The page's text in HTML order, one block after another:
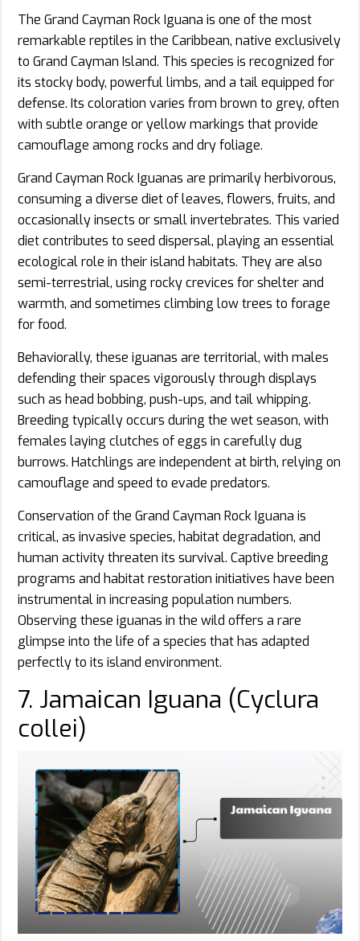
The Grand Cayman Rock Iguana is one of the most
remarkable reptiles in the Caribbean, native exclusively
to Grand Cayman Island. This species is recognized for
its stocky body, powerful limbs, and a tail equipped for
defense. Its coloration varies from brown to grey, often
with subtle orange or yellow markings that provide
camouflage among rocks and dry foliage.
Grand Cayman Rock Iguanas are primarily herbivorous,
consuming a diverse diet of leaves, flowers, fruits, and
occasionally insects or small invertebrates. This varied
diet contributes to seed dispersal, playing an essential
ecological role in their island habitats. They are also
semi-terrestrial, using rocky crevices for shelter and
warmth, and sometimes climbing low trees to forage
for food.
Behaviorally, these iguanas are territorial, with males
defending their spaces vigorously through displays
such as head bobbing, push-ups, and tail whipping.
Breeding typically occurs during the wet season, with
females laying clutches of eggs in carefully dug
burrows. Hatchlings are independent at birth, relying on
camouflage and speed to evade predators.
Conservation of the Grand Cayman Rock Iguana is
critical, as invasive species, habitat degradation, and
human activity threaten its survival. Captive breeding
programs and habitat restoration initiatives have been
instrumental in increasing population numbers.
Observing these iguanas in the wild offers a rare
glimpse into the life of a species that has adapted
perfectly to its island environment.
7. Jamaican Iguana (Cyclura
collei)